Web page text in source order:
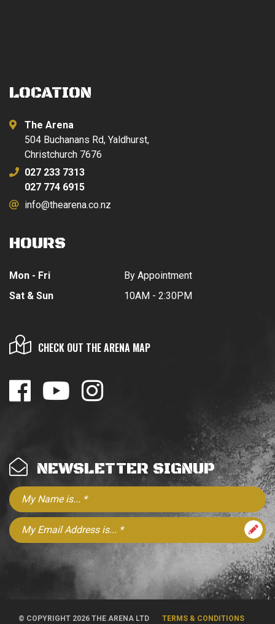
LOCATION
The Arena
504 Buchanans Rd, Yaldhurst,
Christchurch 7676
027 233 7313
027 774 6915
info@thearena.co.nz
HOURS
Mon - Fri
Sat & Sun
By Appointment
10AM - 2:30PM
CHECK OUT THE ARENA MAP
NEWSLETTER SIGNUP
© COPYRIGHT 2026 THE ARENA LTD TERMS & CONDITIONS